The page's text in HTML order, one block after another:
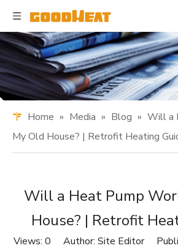
Home » Media » Blog » Will a
My Old House? | Retrofit Heating
Will a Heat Pump
House? | Retrofit
Views: 0 Author: Site Editor